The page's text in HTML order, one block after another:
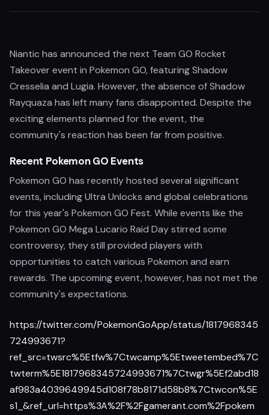
Niantic has announced the next Team GO Rocket
Takeover event in Pokemon GO, featuring Shadow
Cresselia and Lugia. However, the absence of Shadow
Rayquaza has left many fans disappointed. Despite the
exciting elements planned for the event, the
community's reaction has been far from positive.
Recent Pokemon GO Events
Pokemon GO has recently hosted several significant
events, including Ultra Unlocks and global celebrations
for this year's Pokemon GO Fest. While events like the
Pokemon GO Mega Lucario Raid Day stirred some
controversy, they still provided players with
opportunities to catch various Pokemon and earn
rewards. The upcoming event, however, has not met the
community's expectations.
https://twitter.com/PokemonGoApp/status/1817968345
724993671?
ref_src=twsrc%5Etfw%7Ctwcamp%5Etweetembed%7C
twterm%5E1817968345724993671%7Ctwgr%5Ef2abd18
af983a4039649945d108f78b8171d58b8%7Ctwcon%5E
s1_&ref_url=https%3A%2F%2Fgamerant.com%2Fpokem